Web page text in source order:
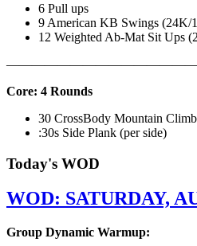
6 Pull ups
9 American KB Swings (24K/
12 Weighted Ab-Mat Sit Ups
Core: 4 Rounds
30 CrossBody Mountain
:30s Side Plank (per side)
Today's WOD
WOD: SATURDAY,
Group Dynamic Warmup: